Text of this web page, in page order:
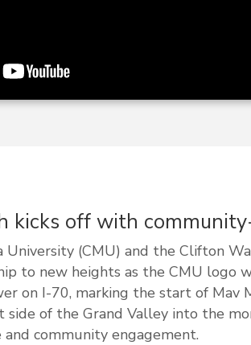
kicks off with
University (CMU) and the Clifton
to new heights as the CMU logo
on I-70, marking the start of Mav
side of the Grand Valley into the
and community engagement.